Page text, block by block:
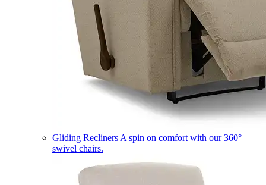
Gliding Recliners A spin on comfort with our 360°
swivel chairs.